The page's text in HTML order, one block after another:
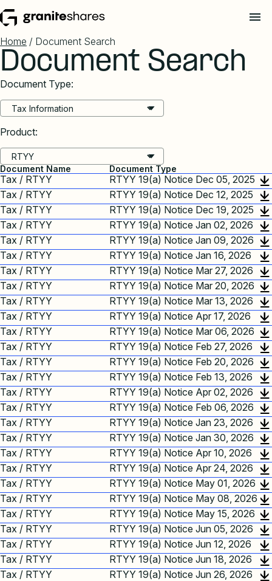
Home / Document Search
Document Search
Document Type:
Product:
Document Name Document Type
Tax / RTYY
RTYY 19(a) Notice Dec 05, 2025
Tax / RTYY
RTYY 19(a) Notice Dec 12, 2025
Tax / RTYY
RTYY 19(a) Notice Dec 19, 2025
Tax / RTYY
RTYY 19(a) Notice Jan 02, 2026
Tax / RTYY
RTYY 19(a) Notice Jan 09, 2026
Tax / RTYY
RTYY 19(a) Notice Jan 16, 2026
Tax / RTYY
RTYY 19(a) Notice Mar 27, 2026
Tax / RTYY
RTYY 19(a) Notice Mar 20, 2026
Tax / RTYY
RTYY 19(a) Notice Mar 13, 2026
Tax / RTYY
RTYY 19(a) Notice Apr 17, 2026
Tax / RTYY
RTYY 19(a) Notice Mar 06, 2026
Tax / RTYY
RTYY 19(a) Notice Feb 27, 2026
Tax / RTYY
RTYY 19(a) Notice Feb 20, 2026
Tax / RTYY
RTYY 19(a) Notice Feb 13, 2026
Tax / RTYY
RTYY 19(a) Notice Apr 02, 2026
Tax / RTYY
RTYY 19(a) Notice Feb 06, 2026
Tax / RTYY
RTYY 19(a) Notice Jan 23, 2026
Tax / RTYY
RTYY 19(a) Notice Jan 30, 2026
Tax / RTYY
RTYY 19(a) Notice Apr 10, 2026
Tax / RTYY
RTYY 19(a) Notice Apr 24, 2026
Tax / RTYY
RTYY 19(a) Notice May 01, 2026
Tax / RTYY
RTYY 19(a) Notice May 08, 2026
Tax / RTYY
RTYY 19(a) Notice May 15, 2026
Tax / RTYY
RTYY 19(a) Notice Jun 05, 2026
Tax / RTYY
RTYY 19(a) Notice Jun 12, 2026
Tax / RTYY
RTYY 19(a) Notice Jun 18, 2026
Tax / RTYY
RTYY 19(a) Notice Jun 26, 2026